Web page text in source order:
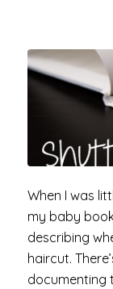
When I was
my baby
describing
haircut.
documenting